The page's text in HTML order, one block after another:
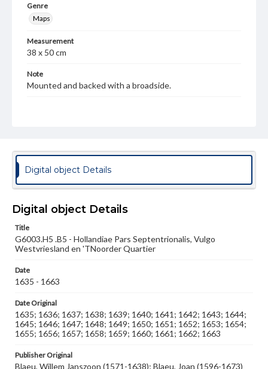
Genre
Maps
Measurement
38 x 50 cm
Note
Mounted and backed with a broadside.
Engraving
Rights
Materials available through GettDigital encompass a
domain. However, some items may still be protected by
copyright or other intellectual property rights. Users are
responsible for determining the copyright status of
materials and ensuring compliance with all applicable laws
when reproducing or publishing these works. Items in
our GettDigital Collections are for educational use. For
permissions, or requesting files for publication or
research purposes, please contact us at
Digital object Details
Digital object Details
Title
G6003.H5 .B5 - Hollandiae Pars Septentrionalis, Vulgo
Westvriesland en 'TNoorder Quartier
Date
1635 - 1663
Date Original
1635; 1636; 1637; 1638; 1639; 1640; 1641; 1642; 1643; 1644;
1645; 1646; 1647; 1648; 1649; 1650; 1651; 1652; 1653; 1654;
1655; 1656; 1657; 1658; 1659; 1660; 1661; 1662; 1663
Publisher Original
Blaeu, Willem Janszoon (1571-1638); Blaeu, Joan (1596-1673)